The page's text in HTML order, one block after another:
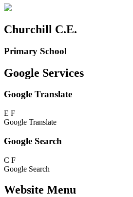
Churchill C.E.
Primary School
Google Services
Google Translate
E F
Google Translate
Google Search
C F
Google Search
Website Menu